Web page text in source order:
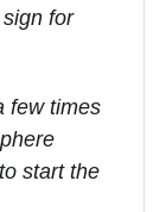
for
few times
start the